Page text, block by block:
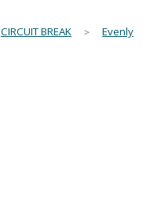
CIRCUIT BREAK ＞ Evenly